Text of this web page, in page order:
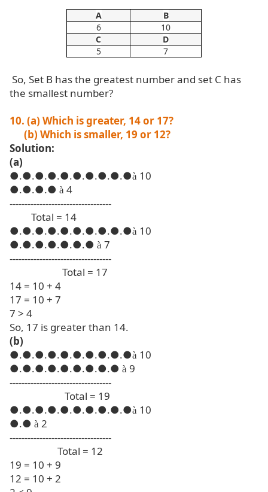
A
B
6
10
C
D
5
7
So, Set B has the greatest number and set C has
the smallest number?
10. (a) Which is greater, 14 or 17?
(b) Which is smaller, 19 or 12?
Solution:
(a)
●.●.●.●.●.●.●.●.●.●à10
●.●.●.● à4
----------------------------------
Total = 14
●.●.●.●.●.●.●.●.●.●à10
●.●.●.●.●.●.● à7
----------------------------------
Total = 17
14 = 10 + 4
17 = 10 + 7
7 > 4
So, 17 is greater than 14.
(b)
●.●.●.●.●.●.●.●.●.●à10
●.●.●.●.●.●.●.●.● à9
----------------------------------
Total = 19
●.●.●.●.●.●.●.●.●.●à10
●.● à2
----------------------------------
Total = 12
19 = 10 + 9
12 = 10 + 2